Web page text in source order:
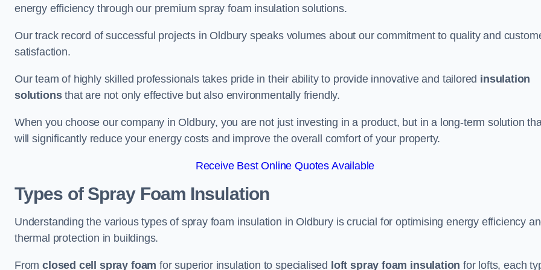
energy efficiency through our premium spray foam insulation solutions.
Our track record of successful projects in Oldbury speaks volumes about our commitment to quality and
satisfaction.
Our team of highly skilled professionals takes pride in their ability to provide innovative and tailored insulation
solutionsthat are not only effective but also environmentally friendly.
When you choose our company in Oldbury, you are not just investing in a product, but in a long-term solution
will significantly reduce your energy costs and improve the overall comfort of your property.
Receive Best Online Quotes Available
Types of Spray Foam Insulation
Understanding the various types of spray foam insulation in Oldbury is crucial for optimising energy efficiency
thermal protection in buildings.
Fromclosed cell spray foam for superior insulation to specialised loft spray foam insulation for lofts, each